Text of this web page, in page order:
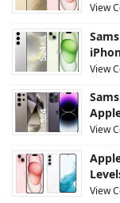
View
View
View
View